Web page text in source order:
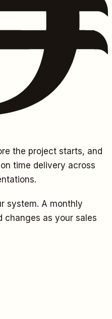
the project starts, and
time delivery across
system. A monthly
changes as your sales